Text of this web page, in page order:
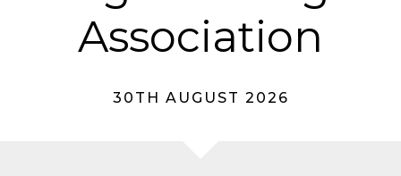
Association
30TH AUGUST 2026